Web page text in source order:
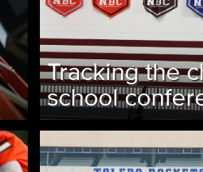
Tracking the
school